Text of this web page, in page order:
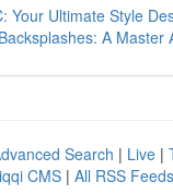
Your Ultimate Style
A Master
Search | Live |
CMS | All RSS Feeds